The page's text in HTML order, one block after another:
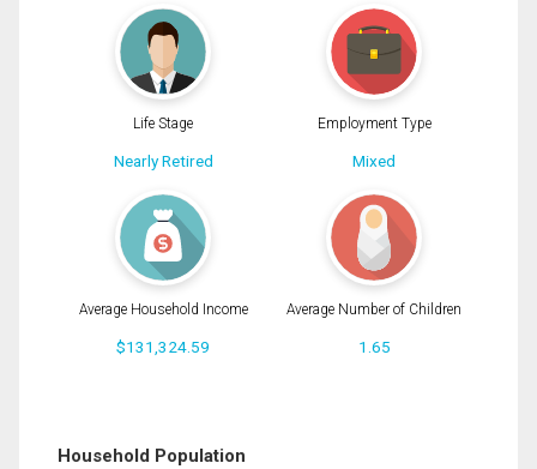
Life Stage
Nearly Retired
Employment Type
Mixed
Average Household Income
$131,324.59
Average Number of Children
1.65
Household Population